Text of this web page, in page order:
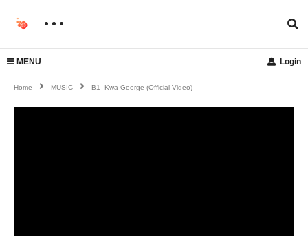
MENU Login
Home MUSIC B1- Kwa George (official Video)